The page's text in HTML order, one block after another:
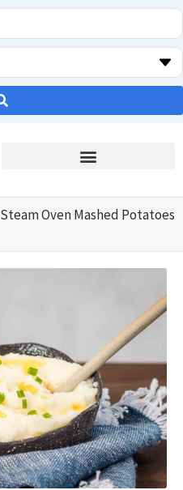
Steam Oven Mashed Potatoes